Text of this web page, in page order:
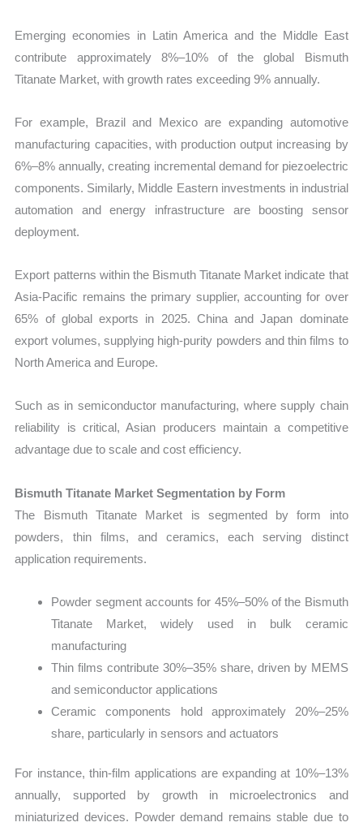
Emerging economies in Latin America and the Middle East
contribute approximately 8%–10% of the global Bismuth
Titanate Market, with growth rates exceeding 9% annually.
For example, Brazil and Mexico are expanding automotive
manufacturing capacities, with production output increasing by
6%–8% annually, creating incremental demand for piezoelectric
components. Similarly, Middle Eastern investments in industrial
automation and energy infrastructure are boosting sensor
deployment.
Export patterns within the Bismuth Titanate Market indicate that
Asia-Pacific remains the primary supplier, accounting for over
65% of global exports in 2025. China and Japan dominate
export volumes, supplying high-purity powders and thin films to
North America and Europe.
Such as in semiconductor manufacturing, where supply chain
reliability is critical, Asian producers maintain a competitive
advantage due to scale and cost efficiency.
Bismuth Titanate Market Segmentation by Form
The Bismuth Titanate Market is segmented by form into
powders, thin films, and ceramics, each serving distinct
application requirements.
Powder segment accounts for 45%–50% of the Bismuth
Titanate Market, widely used in bulk ceramic
manufacturing
Thin films contribute 30%–35% share, driven by MEMS
and semiconductor applications
Ceramic components hold approximately 20%–25%
share, particularly in sensors and actuators
For instance, thin-film applications are expanding at 10%–13%
annually, supported by growth in microelectronics and
miniaturized devices. Powder demand remains stable due to